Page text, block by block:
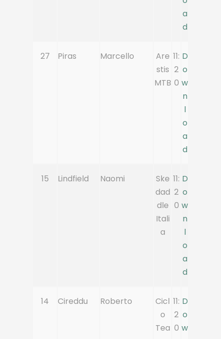
a
d
27 Piras Marcello
Are
stis
MTB
11:
2
0
D
o
w
n
l
o
a
d
15 Lindfield Naomi
Ske
dad
dle
Itali
a
11:
2
0
D
o
w
n
l
o
a
d
14 Cireddu Roberto
Cicl
o
Tea
11:
2
0
D
o
w